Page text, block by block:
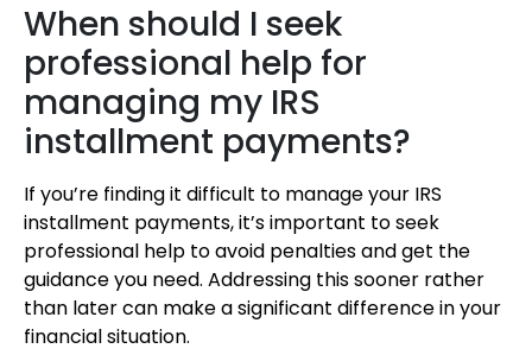
When should I seek
professional help for
managing my IRS
installment payments?
If you’re finding it difficult to manage your IRS
installment payments, it’s important to seek
professional help to avoid penalties and get the
guidance you need. Addressing this sooner rather
than later can make a significant difference in your
financial situation.